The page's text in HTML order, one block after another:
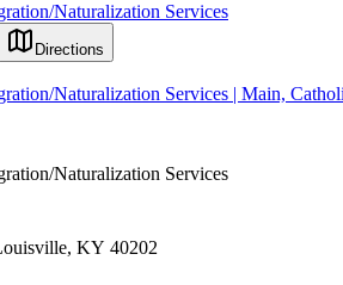
Naturalization Services
Directions
Naturalization Services | Main,
Naturalization Services
KY 40202